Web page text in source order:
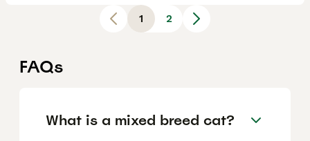
1 2
FAQs
What is a mixed breed cat?